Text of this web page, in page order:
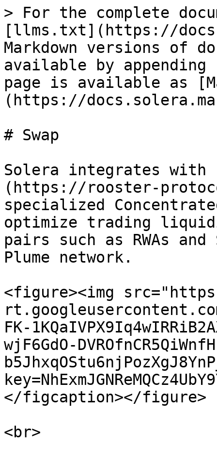
> For the complete
[llms.txt](https://
Markdown versions of
available by
page is available as
(https://
# Swap
Solera integrates
(https://rooster-
specialized
optimize trading
pairs such as RWAs
Plume network.
<figure><img
FK-
wjF6GdO-
</figcaption></figure>